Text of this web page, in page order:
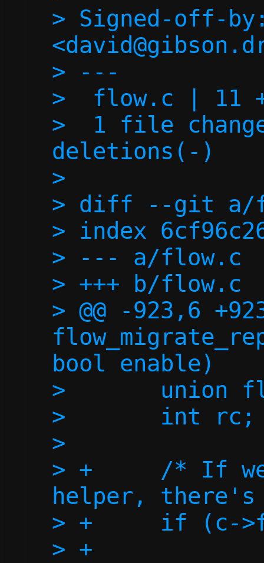
> Signed-off-
> ---
>  flow.c | 11
>  1 file
deletions(-)
>
> diff --git a/
> index
> --- a/flow.c
> +++ b/flow.c
> @@ -923,6
bool enable)
>  	union flow *flow;
>  	int rc;
>
> +	/* If we don't have a repair
helper, there's
> +	if (c->fd_repair < 0)
> +		return 0;